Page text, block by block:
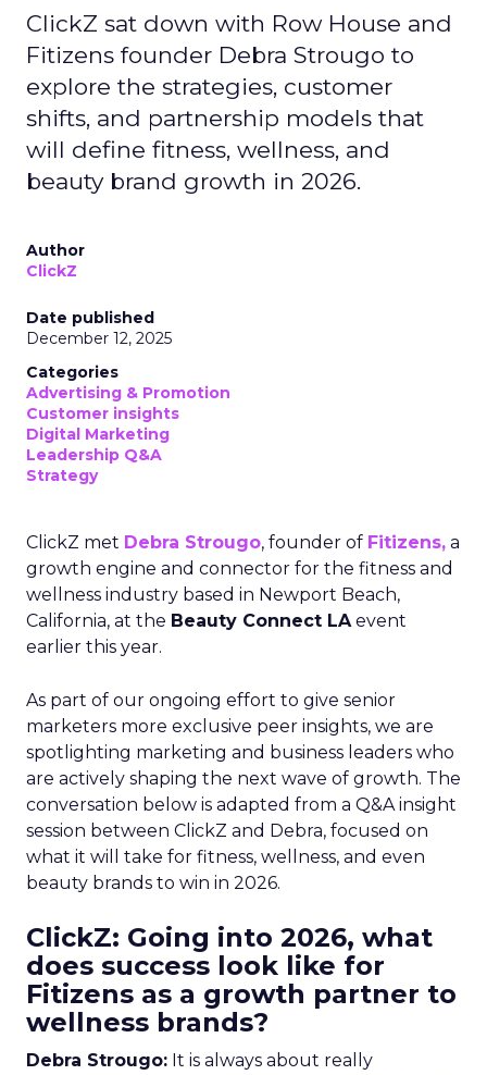
ClickZ sat down with Row House and
Fitizens founder Debra Strougo to
explore the strategies, customer
shifts, and partnership models that
will define fitness, wellness, and
beauty brand growth in 2026.
Author
ClickZ
Date published
December 12, 2025
Categories
Advertising & Promotion
Customer insights
Digital Marketing
Leadership Q&A
Strategy
ClickZ met Debra Strougo, founder of Fitizens, a
growth engine and connector for the fitness and
wellness industry based in Newport Beach,
California, at the Beauty Connect LAevent
earlier this year.
As part of our ongoing effort to give senior
marketers more exclusive peer insights, we are
spotlighting marketing and business leaders who
are actively shaping the next wave of growth. The
conversation below is adapted from a Q&A insight
session between ClickZ and Debra, focused on
what it will take for fitness, wellness, and even
beauty brands to win in 2026.
ClickZ: Going into 2026, what
does success look like for
Fitizens as a growth partner to
wellness brands?
Debra Strougo: It is always about really